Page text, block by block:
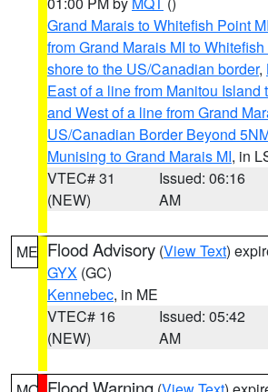
Grand Marais to Whitefish Point MI
from Grand Marais MI to
shore to the US/Canadian border,
East of a line from Manitou Island
and West of a line from Grand
US/Canadian Border Beyond
Munising to Grand Marais MI, in
VTEC# 31
(NEW)
Issued: 06:16
AM
ME Flood Advisory (View Text)
GYX (GC)
Kennebec, in ME
VTEC# 16
(NEW)
Issued: 05:42
AM